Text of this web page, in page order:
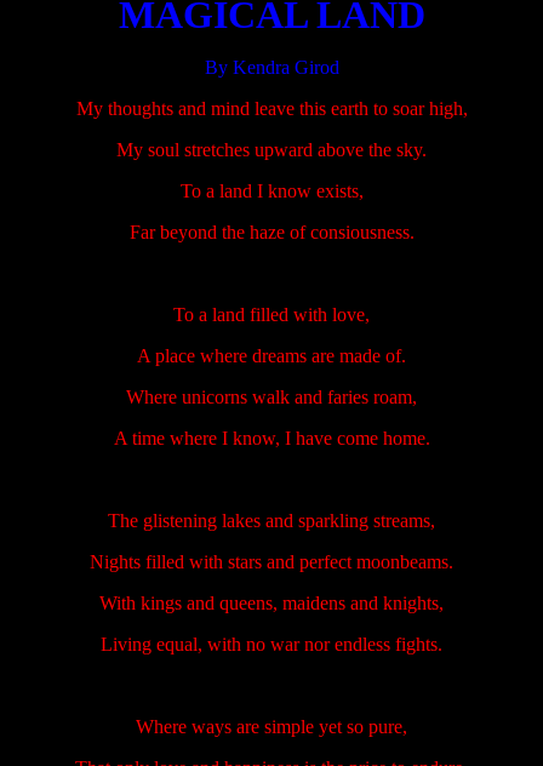
MAGICAL LAND
By Kendra Girod
My thoughts and mind leave this earth to soar high,
My soul stretches upward above the sky.
To a land I know exists,
Far beyond the haze of consiousness.
To a land filled with love,
A place where dreams are made of.
Where unicorns walk and faries roam,
A time where I know, I have come home.
The glistening lakes and sparkling streams,
Nights filled with stars and perfect moonbeams.
With kings and queens, maidens and knights,
Living equal, with no war nor endless fights.
Where ways are simple yet so pure,